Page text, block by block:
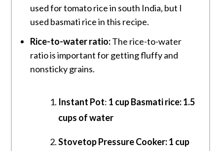
used for tomato rice in south India, but I
used basmati rice in this recipe.
Rice-to-water ratio:The rice-to-water
ratio is important for getting fluffy and
nonsticky grains.
Instant Pot: 1 cup Basmati rice: 1.5
cups of water
Stovetop Pressure Cooker: 1 cup